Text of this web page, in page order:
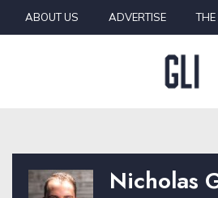
Skip to content
ABOUT US ADVERTISE
Nicholas